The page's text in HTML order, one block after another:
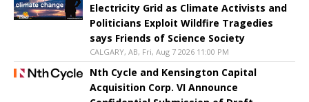
Electricity Grid as Climate Activists and
Politicians Exploit Wildfire Tragedies
says Friends of Science Society
CALGARY, AB, Fri, Aug 7 2026 11:00 PM
Nth Cycle and Kensington Capital
Acquisition Corp. VI Announce